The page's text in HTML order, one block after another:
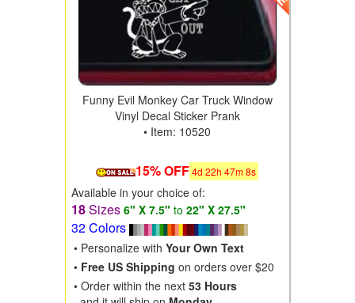
Funny Evil Monkey Car Truck Window
Vinyl Decal Sticker Prank
• Item: 10520
15% OFF4d 22h 47m6s
Available in your choice of:
18Sizes 6" X 7.5" to 22" X 27.5"
32 Colors
• Personalize with Your Own Text
• Free US Shipping on orders over $20
• Order within the next 53 Hours